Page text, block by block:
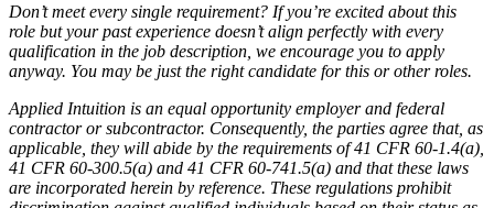
Don’t meet every single requirement? If you’re excited about this
role but your past experience doesn’t align perfectly with every
qualification in the job description, we encourage you to apply
anyway. You may be just the right candidate for this or other roles.
Applied Intuition is an equal opportunity employer and federal
contractor or subcontractor. Consequently, the parties agree that, as
applicable, they will abide by the requirements of 41 CFR 60-1.4(a),
41 CFR 60-300.5(a) and 41 CFR 60-741.5(a) and that these laws
are incorporated herein by reference. These regulations prohibit